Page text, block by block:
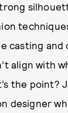
casting and
align with
the point?
designer